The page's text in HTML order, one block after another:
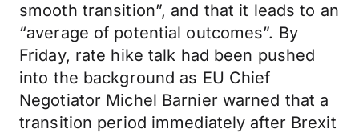
smooth transition”, and that it leads to an
“average of potential outcomes”. By
Friday, rate hike talk had been pushed
into the background as EU Chief
Negotiator Michel Barnier warned that a
transition period immediately after Brexit